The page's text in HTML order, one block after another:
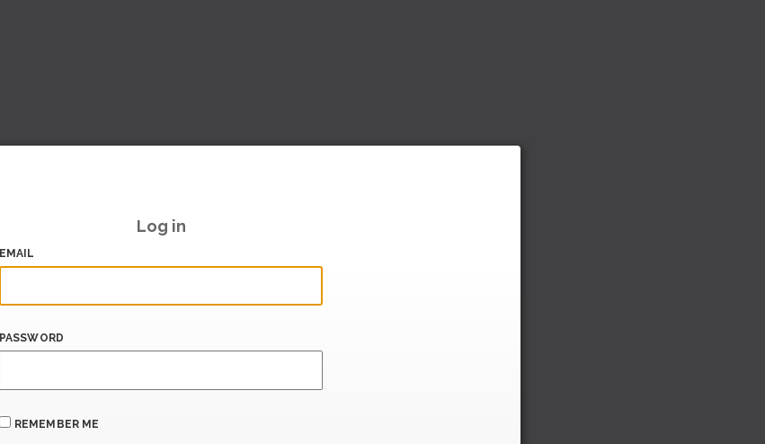
Log in
EMAIL
PASSWORD
REMEMBER ME